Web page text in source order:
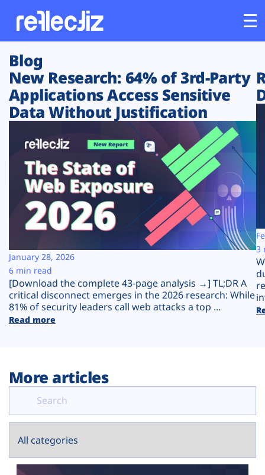
Customers
Platform
Solutions
Resources
Company
Plans
Blog
New Research: 64% of 3rd-Party
Applications Access Sensitive
Data Without Justification
[Download the complete 43-page analysis →] TL;DR A
critical disconnect emerges in the 2026 research: While
81% of security leaders call web attacks a top ...
Read more
January 28, 2026
6 min read
3
More articles